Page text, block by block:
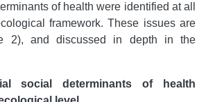
of health were identified at all
framework. These issues are
2), and discussed in depth in the
social determinants of health